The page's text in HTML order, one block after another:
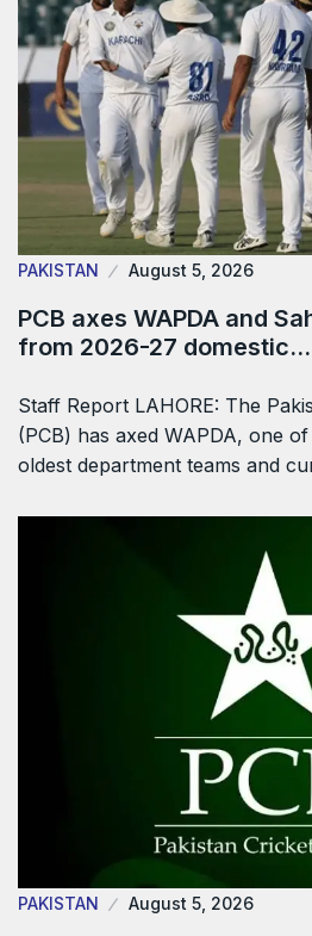
PAKISTAN August 5, 2026
PCB axes WAPDA and
from 2026-27 domestic…
Staff Report LAHORE: The
(PCB) has axed WAPDA, one of
oldest department teams and
PAKISTAN August 5, 2026